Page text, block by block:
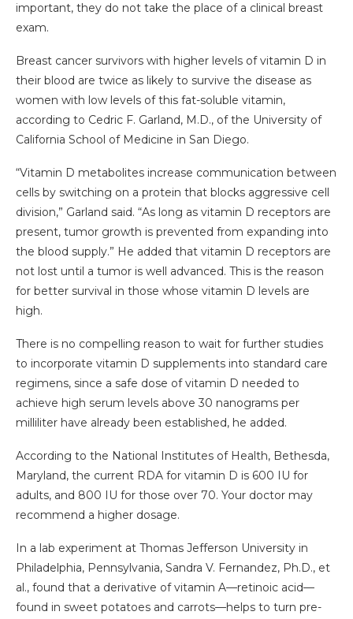
important, they do not take the place of a clinical breast
exam.
Breast cancer survivors with higher levels of vitamin D in
their blood are twice as likely to survive the disease as
women with low levels of this fat-soluble vitamin,
according to Cedric F. Garland, M.D., of the University of
California School of Medicine in San Diego.
“Vitamin D metabolites increase communication between
cells by switching on a protein that blocks aggressive cell
division,” Garland said. “As long as vitamin D receptors are
present, tumor growth is prevented from expanding into
the blood supply.” He added that vitamin D receptors are
not lost until a tumor is well advanced. This is the reason
for better survival in those whose vitamin D levels are
high.
There is no compelling reason to wait for further studies
to incorporate vitamin D supplements into standard care
regimens, since a safe dose of vitamin D needed to
achieve high serum levels above 30 nanograms per
milliliter have already been established, he added.
According to the National Institutes of Health, Bethesda,
Maryland, the current RDA for vitamin D is 600 IU for
adults, and 800 IU for those over 70. Your doctor may
recommend a higher dosage.
In a lab experiment at Thomas Jefferson University in
Philadelphia, Pennsylvania, Sandra V. Fernandez, Ph.D., et
al., found that a derivative of vitamin A—retinoic acid—
found in sweet potatoes and carrots—helps to turn pre-